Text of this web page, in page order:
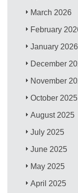
March 2026
February
January 2026
December
November
October 2025
August 2025
July 2025
June 2025
May 2025
April 2025